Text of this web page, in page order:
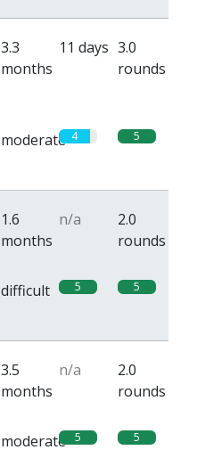
3.3
months
11 days 3.0
rounds
moderate 4 5
1.6
months
n/a
2.0
rounds
difficult 5 5
3.5
months
n/a
2.0
rounds
moderate 5 5